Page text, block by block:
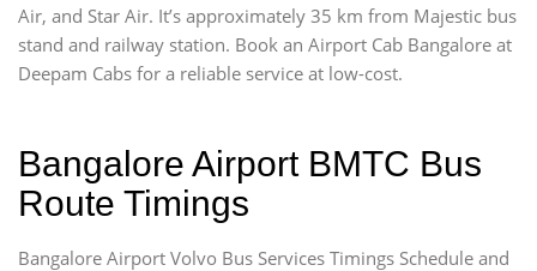
Air, and Star Air. It’s approximately 35 km from Majestic bus
stand and railway station. Book an Airport Cab Bangalore at
Deepam Cabs for a reliable service at low-cost.
Bangalore Airport BMTC Bus
Route Timings
Bangalore Airport Volvo Bus Services Timings Schedule and